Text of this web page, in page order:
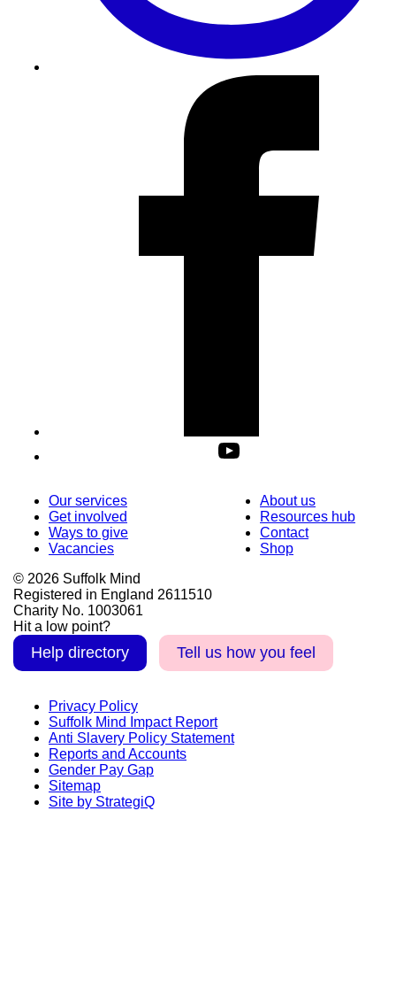
Our services
Get involved
Ways to give
Vacancies
About us
Resources hub
Contact
Shop
© 2026 Suffolk Mind
Registered in England 2611510
Charity No. 1003061
Hit a low point?
Help directory Tell us how you feel
Privacy Policy
Suffolk Mind Impact Report
Anti Slavery Policy Statement
Reports and Accounts
Gender Pay Gap
Sitemap
Site by StrategiQ